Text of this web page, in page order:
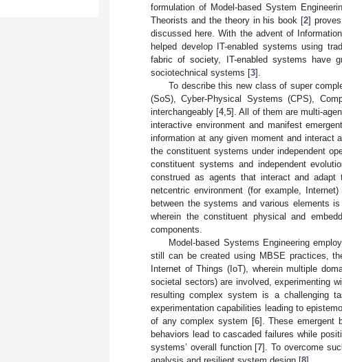
formulation of Model-based System
Theorists and the theory in his book [2]
discussed here. With the advent of
helped develop IT-enabled systems using
fabric of society, IT-enabled systems have
sociotechnical systems [3].
To describe this new class of super
(SoS), Cyber-Physical Systems (CPS),
interchangeably [4,5]. All of them are multi-
interactive environment and manifest
information at any given moment and interact
the constituent systems under independent
constituent systems and independent
construed as agents that interact and
netcentric environment (for example,
between the systems and various elements
wherein the constituent physical and
components.
Model-based Systems Engineering
still can be created using MBSE practices,
Internet of Things (IoT), wherein multiple
societal sectors) are involved, experimenting
resulting complex system is a challenging
experimentation capabilities leading to
of any complex system [6]. These emergent
behaviors lead to cascaded failures while
systems’ overall function [7]. To overcome